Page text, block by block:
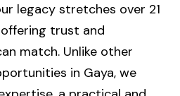
legacy stretches over 21
trust and
match. Unlike other
in Gaya, we